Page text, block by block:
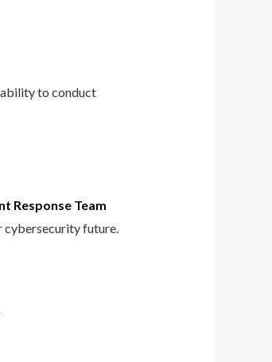
to conduct
Response Team
cybersecurity future.